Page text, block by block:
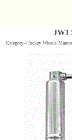
JW1
Category->Jockey Wheels